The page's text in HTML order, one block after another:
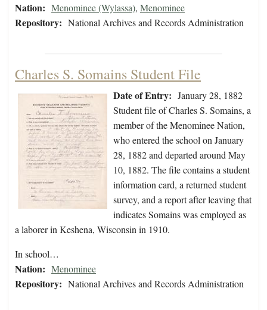
Nation: Menominee (Wylassa), Menominee
Repository: National Archives and Records Administration
Charles S. Somains Student File
Date of Entry: January 28, 1882
Student file of Charles S. Somains, a
member of the Menominee Nation,
who entered the school on January
28, 1882 and departed around May
10, 1882. The file contains a student
information card, a returned student
survey, and a report after leaving that
indicates Somains was employed as
a laborer in Keshena, Wisconsin in 1910.
In school…
Nation: Menominee
Repository: National Archives and Records Administration